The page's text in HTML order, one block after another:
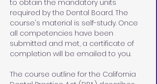
to obtain the mandatory units
required by the Dental Board. The
course's material is self-study. Once
all competencies have been
submitted and met, a certificate of
completion will be emailed to you.
The course outline for the California